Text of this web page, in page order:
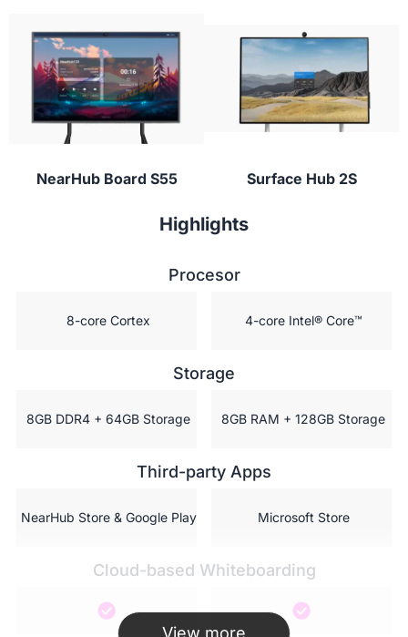
tablet, or phone with NearHub Canvas and
conferencing apps to provide instant feedback or
ask questions during class.
NearHub Board S55 Surface Hub 2S
Highlights
Procesor
8-core Cortex 4-core Intel® Core™
Storage
8GB DDR4 + 64GB Storage 8GB RAM + 128GB Storage
Third-party Apps
NearHub Store & Google Play Microsoft Store
Cloud-based Whiteboarding
View more